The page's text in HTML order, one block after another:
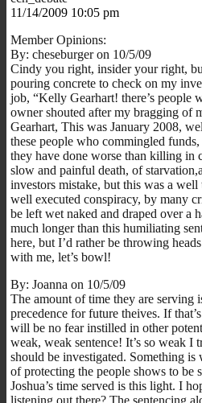
11/14/2009 10:05 pm
Member Opinions:
By: cheseburger on 10/5/09
Cindy you right, insider your right,
pouring concrete to check on my
job, “Kelly Gearhart! there’s people
owner shouted after my bragging of
Gearhart, This was January 2008,
these people who commingled
they have done worse than killing in
slow and painful death, of
investors mistake, but this was a
well executed conspiracy, by many
be left wet naked and draped over a
much longer than this humiliating
here, but I’d rather be throwing
with me, let’s bowl!
By: Joanna on 10/5/09
The amount of time they are serving
precedence for future theives. If
will be no fear instilled in other
weak, weak sentence! It’s so weak I
should be investigated. Something is
of protecting the people shows to be
Joshua’s time served is this light. I
listening out there? The sentencing